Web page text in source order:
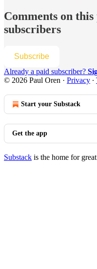
Comments on
subscribers
Subscribe
Already a paid subscriber?
© 2026 Paul Oren · Privacy ∙
Start your Substack
Get the app
Substack is the home for